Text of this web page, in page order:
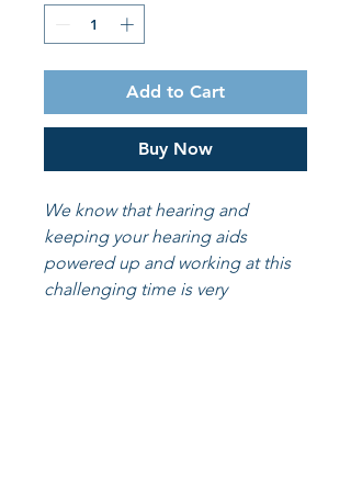
Add to Cart
Buy Now
We know that hearing and
keeping your hearing aids
powered up and working at this
challenging time is very